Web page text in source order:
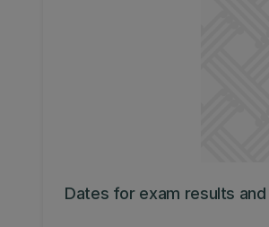
Dates for exam results and